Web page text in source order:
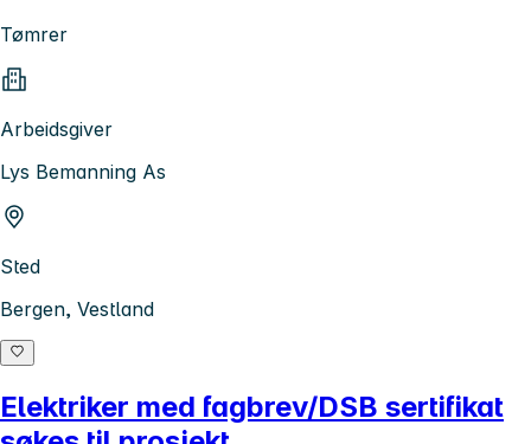
Tømrer
Arbeidsgiver
Lys Bemanning As
Sted
Bergen, Vestland
Elektriker med fagbrev/DSB sertifikat